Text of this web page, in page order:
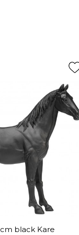
black Kare